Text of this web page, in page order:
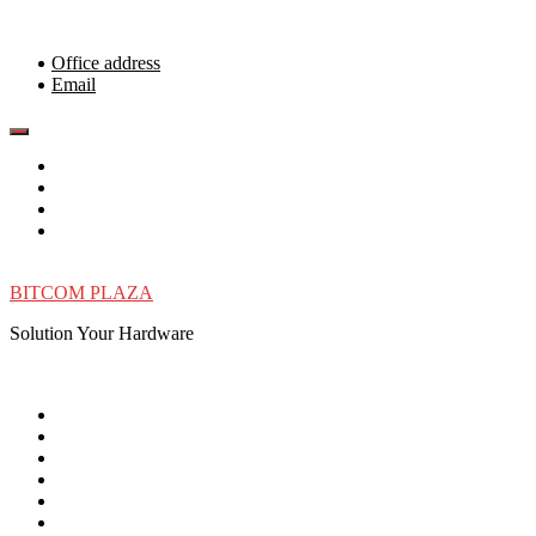
contentOffice address
Email
BITCOM PLAZA
Solution Your Hardware